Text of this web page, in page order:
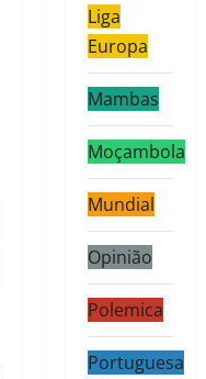
Liga
Europa
Mambas
Moçambola
Mundial
Opinião
Polemica
Portuguesa